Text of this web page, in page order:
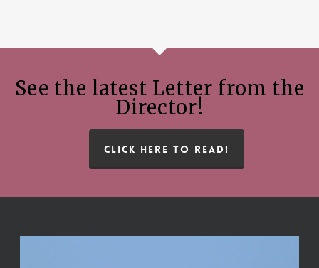
See the latest Letter from the
Director!
CLICK HERE TO READ!